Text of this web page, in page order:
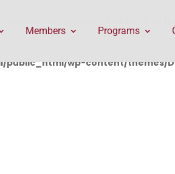
public_html/wp-content/
Members Programs